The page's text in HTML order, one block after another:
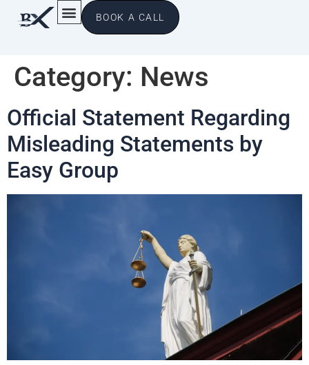
BOOK A CALL
Category: News
Official Statement Regarding
Misleading Statements by
Easy Group